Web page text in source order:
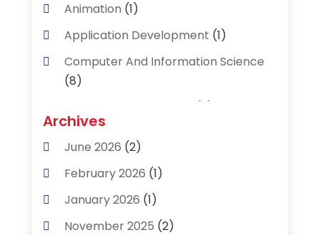
Animation (1)
Application Development (1)
Computer And Information Science
(8)
Archives
June 2026 (2)
February 2026 (1)
January 2026 (1)
November 2025 (2)